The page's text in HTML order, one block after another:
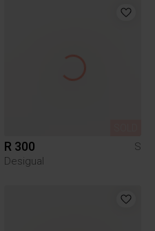
R 300
S
Desigual